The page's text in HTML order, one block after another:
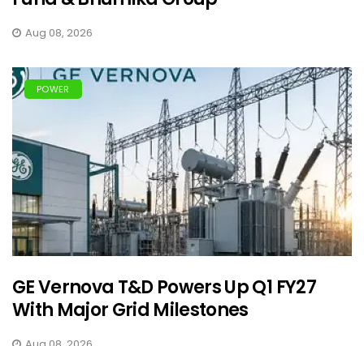
Aug 08, 2026
POWER
GE Vernova T&D Powers Up Q1 FY27
With Major Grid Milestones